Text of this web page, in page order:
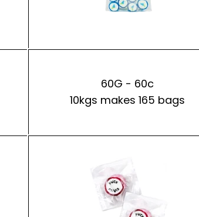
60G - 60c
10kgs makes 165 bags